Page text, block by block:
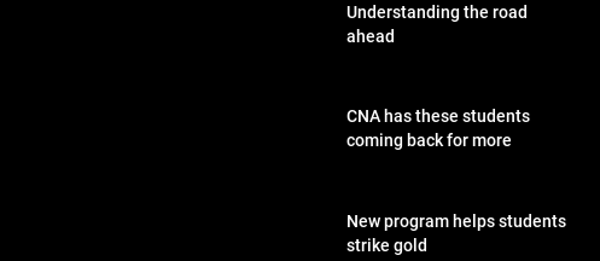
Understanding the road
ahead
CNA has these students
coming back for more
New program helps students
strike gold